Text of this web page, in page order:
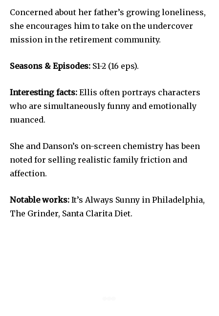
Concerned about her father’s growing loneliness,
she encourages him to take on the undercover
mission in the retirement community.
Seasons & Episodes: S1-2 (16 eps).
Interesting facts: Ellis often portrays characters
who are simultaneously funny and emotionally
nuanced.
She and Danson’s on-screen chemistry has been
noted for selling realistic family friction and
affection.
Notable works: It’s Always Sunny in Philadelphia,
The Grinder, Santa Clarita Diet.